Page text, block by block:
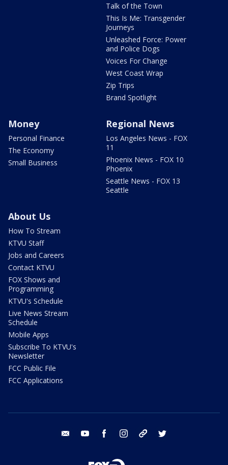
Talk of the Town
This Is Me: Transgender
Journeys
Unleashed Force: Power
and Police Dogs
Voices For Change
West Coast Wrap
Zip Trips
Brand Spotlight
Money
Personal Finance
The Economy
Small Business
Regional News
Los Angeles News - FOX
11
Phoenix News - FOX 10
Phoenix
Seattle News - FOX 13
Seattle
About Us
How To Stream
KTVU Staff
Jobs and Careers
Contact KTVU
FOX Shows and
Programming
KTVU's Schedule
Live News Stream
Schedule
Mobile Apps
Subscribe To KTVU's
Newsletter
FCC Public File
FCC Applications
email youtube facebook instagram tik tok